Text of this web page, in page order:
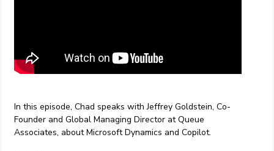
In this episode, Chad speaks with Jeffrey Goldstein, Co-
Founder and Global Managing Director at Queue
Associates, about Microsoft Dynamics and Copilot.